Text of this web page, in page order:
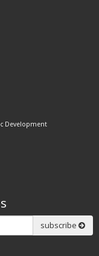
Development
subscribe